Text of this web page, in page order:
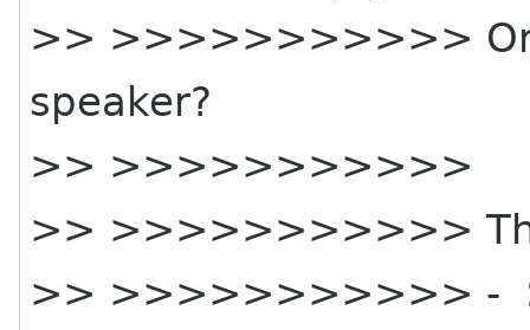
>> >>>>>>>>>>> Or
speaker?
>> >>>>>>>>>>>
>> >>>>>>>>>>>
>> >>>>>>>>>>> -